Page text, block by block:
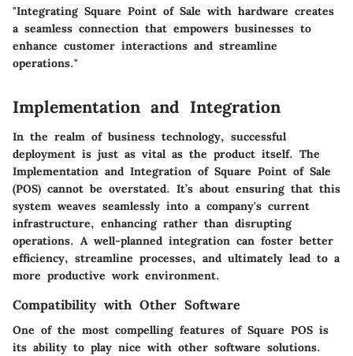
"Integrating Square Point of Sale with hardware creates
a seamless connection that empowers businesses to
enhance customer interactions and streamline
operations."
Implementation and Integration
In the realm of business technology, successful
deployment is just as vital as the product itself. The
Implementation and Integration of Square Point of Sale
(POS) cannot be overstated. It’s about ensuring that this
system weaves seamlessly into a company's current
infrastructure, enhancing rather than disrupting
operations. A well-planned integration can foster better
efficiency, streamline processes, and ultimately lead to a
more productive work environment.
Compatibility with Other Software
One of the most compelling features of Square POS is
its ability to play nice with other software solutions.